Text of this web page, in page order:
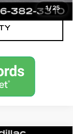
1/25